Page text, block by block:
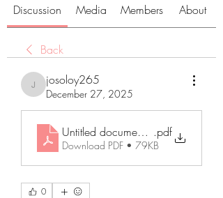
Discussion Media Members About
Back
josoloy265
josoloy265
December 27, 2025
Untitled document (14)
.pdf
Download PDF • 79KB
0